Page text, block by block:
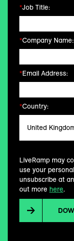
*Job Title:
*Company Name:
*Email Address:
*Country:
LiveRamp may
use your
unsubscribe at
out more here.